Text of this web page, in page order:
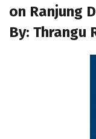
on Ranjung
By: Thrangu